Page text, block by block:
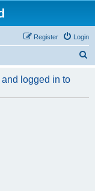
Login
Register
r
logged in to